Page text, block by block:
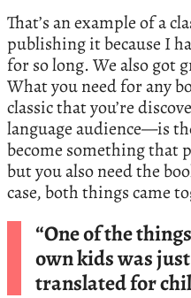
That’s an example of a
publishing it because I
for so long. We also got
What you need for any
classic that you’re
language audience—is
become something that
but you also need the
case, both things came
“One of the
own kids was
translated for